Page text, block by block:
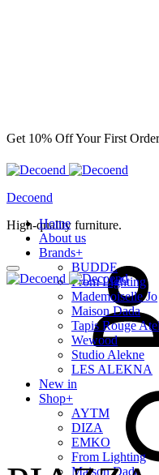
Get 10% Off Your First
Decoend
High-quality furniture.
Home
About us
Brands+
BUDDE
From Lighting
Mademoiselle Jo
Maison Dada
Tapis Rouge
Wewood
Studio Alekne
LES ALEKNA
New in
Shop+
AYTM
DIZA
EMKO
From Lighting
Maison Dada